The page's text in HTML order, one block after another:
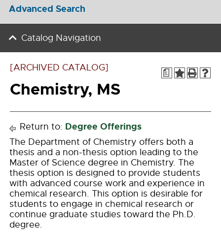
Advanced Search
Catalog Navigation
a
[ARCHIVED CATALOG]
Chemistry, MS
Return to: Degree Offerings
The Department of Chemistry offers both a
thesis and a non-thesis option leading to the
Master of Science degree in Chemistry. The
thesis option is designed to provide students
with advanced course work and experience in
chemical research. This option is desirable for
students to engage in chemical research or
continue graduate studies toward the Ph.D.
degree.